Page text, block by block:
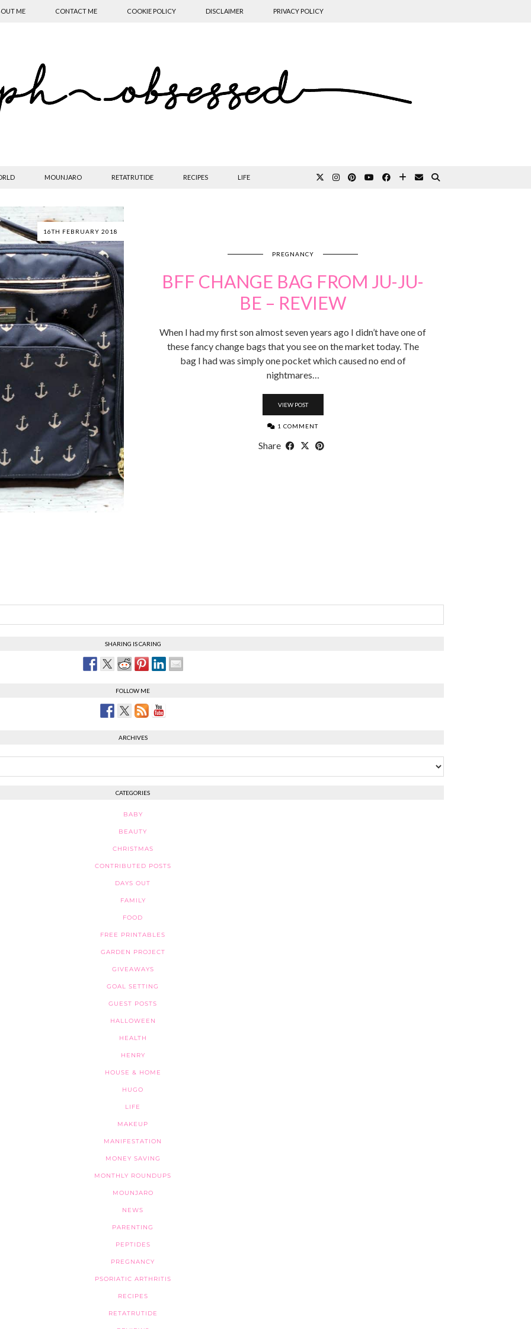
ME CONTACT ME COOKIE POLICY DISCLAIMER PRIVACY POLICY
MOUNJARO RETATRUTIDE RECIPES LIFE
16TH FEBRUARY 2018
PREGNANCY
BFF CHANGE BAG FROM JU-JU-
BE – REVIEW
When I had my first son almost seven years ago I didn’t have one of
these fancy change bags that you see on the market today. The
bag I had was simply one pocket which caused no end of
nightmares…
VIEW POST
1 COMMENT
Share
SHARING IS CARING
FOLLOW ME
ARCHIVES
CATEGORIES
BABY
BEAUTY
CHRISTMAS
CONTRIBUTED POSTS
DAYS OUT
FAMILY
FOOD
FREE PRINTABLES
GARDEN PROJECT
GIVEAWAYS
GOAL SETTING
GUEST POSTS
HALLOWEEN
HEALTH
HENRY
HOUSE & HOME
HUGO
LIFE
MAKEUP
MANIFESTATION
MONEY SAVING
MONTHLY ROUNDUPS
MOUNJARO
NEWS
PARENTING
PEPTIDES
PREGNANCY
PSORIATIC ARTHRITIS
RECIPES
RETATRUTIDE